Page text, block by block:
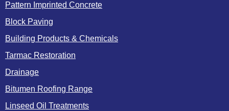
Pattern Imprinted Concrete
Block Paving
Building Products & Chemicals
Tarmac Restoration
Drainage
Bitumen Roofing Range
Linseed Oil Treatments